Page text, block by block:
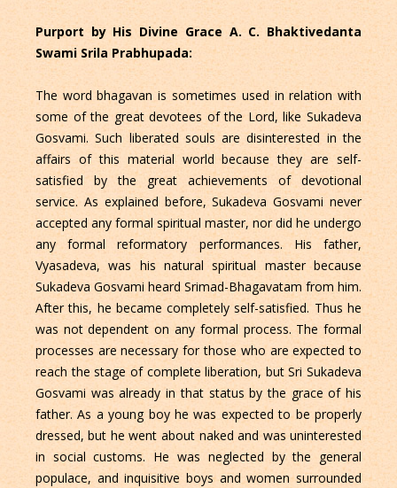
Purport by His Divine Grace A. C. Bhaktivedanta
Swami Srila Prabhupada:
The word bhagavan is sometimes used in relation with
some of the great devotees of the Lord, like Sukadeva
Gosvami. Such liberated souls are disinterested in the
affairs of this material world because they are self-
satisfied by the great achievements of devotional
service. As explained before, Sukadeva Gosvami never
accepted any formal spiritual master, nor did he undergo
any formal reformatory performances. His father,
Vyasadeva, was his natural spiritual master because
Sukadeva Gosvami heard Srimad-Bhagavatam from him.
After this, he became completely self-satisfied. Thus he
was not dependent on any formal process. The formal
processes are necessary for those who are expected to
reach the stage of complete liberation, but Sri Sukadeva
Gosvami was already in that status by the grace of his
father. As a young boy he was expected to be properly
dressed, but he went about naked and was uninterested
in social customs. He was neglected by the general
populace, and inquisitive boys and women surrounded